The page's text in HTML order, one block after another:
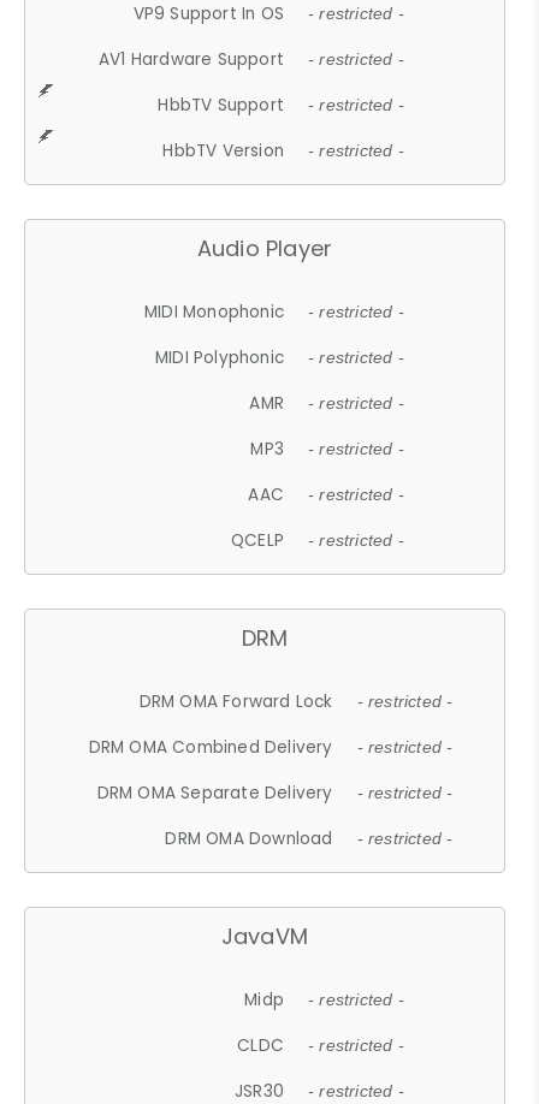
VP9 Support In OS - restricted -
AV1 Hardware Support - restricted -
HbbTV Support - restricted -
HbbTV Version - restricted -
Audio Player
MIDI Monophonic - restricted -
MIDI Polyphonic - restricted -
AMR - restricted -
MP3 - restricted -
AAC - restricted -
QCELP - restricted -
DRM
DRM OMA Forward Lock - restricted -
DRM OMA Combined Delivery - restricted -
DRM OMA Separate Delivery - restricted -
DRM OMA Download - restricted -
JavaVM
Midp - restricted -
CLDC - restricted -
JSR30 - restricted -